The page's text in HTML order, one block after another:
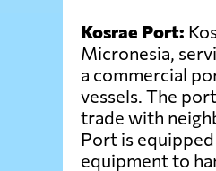
Kosrae Port:
Micronesia,
a commercial
vessels. The
trade with
Port is
equipment to